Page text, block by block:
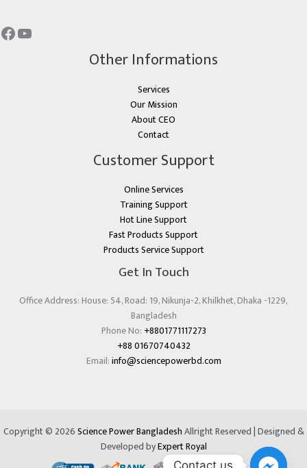
Other Informations
Services
Our Mission
About CEO
Contact
Customer Support
Online Services
Training Support
Hot Line Support
Fast Products Support
Products Service Support
Get In Touch
Office Address: House: 54, Road: 19, Nikunja-2, Khilkhet, Dhaka -1229,
Bangladesh
Phone No: +8801771117273
+88 01670740432
Email:info@sciencepowerbd.com
Copyright © 2026Science Power BangladeshAllright Reserved | Designed &
Developed byExpert Royal
Contact us